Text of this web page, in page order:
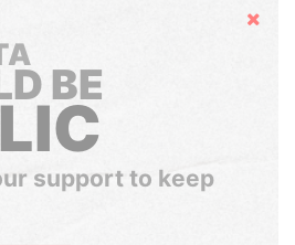
Hide
BE
support to keep